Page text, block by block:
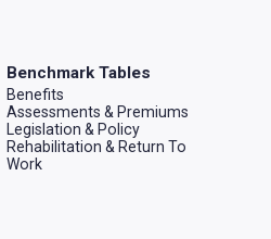
Benchmark Tables
Benefits
Assessments & Premiums
Legislation & Policy
Rehabilitation & Return To
Work